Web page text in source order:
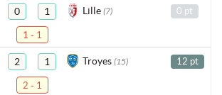
0 1 Lille (7) 0 pt
1 - 1
2 1 Troyes (15) 12 pt
2 - 1